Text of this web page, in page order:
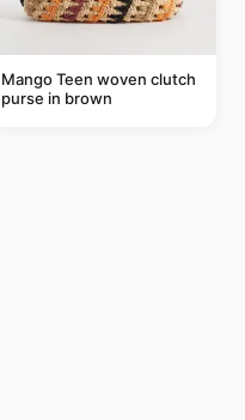
Mango Teen woven clutch
purse in brown